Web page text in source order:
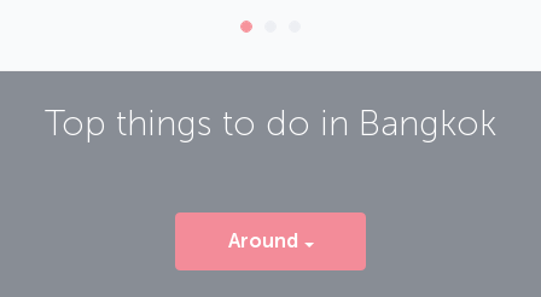
Top things to do in Bangkok
Around